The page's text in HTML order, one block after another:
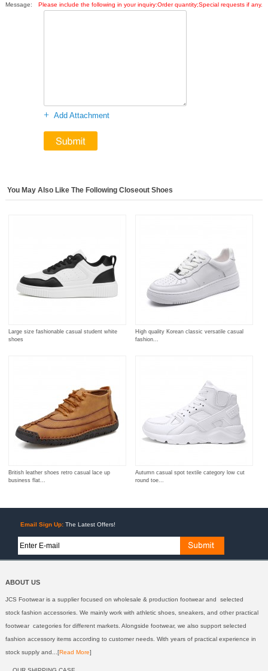
Message: Please include the following in your inquiry:Order quantity;Special requests if any.
+ Add Attachment
You May Also Like The Following Closeout Shoes
Large size fashionable casual student white
shoes
High quality Korean classic versatile casual
fashion...
British leather shoes retro casual lace up
business flat...
Autumn casual spot textile category low cut
round toe...
Email Sign Up: The Latest Offers!
ABOUT US
JCS Footwear is a supplier focused on wholesale & production footwear and selected
stock fashion accessories. We mainly work with athletic shoes, sneakers, and other practical
footwear categories for different markets. Alongside footwear, we also support selected
fashion accessory items according to customer needs. With years of practical experience in
stock supply and...[Read More]